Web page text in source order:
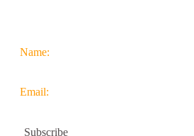
Name:
Email: